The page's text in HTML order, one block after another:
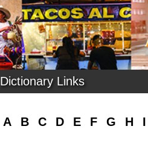
Dictionary Links
A B C D E F G H I